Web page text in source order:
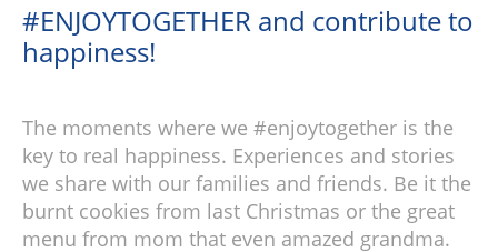
#ENJOYTOGETHER and contribute to
happiness!
The moments where we #enjoytogether is the
key to real happiness. Experiences and stories
we share with our families and friends. Be it the
burnt cookies from last Christmas or the great
menu from mom that even amazed grandma.